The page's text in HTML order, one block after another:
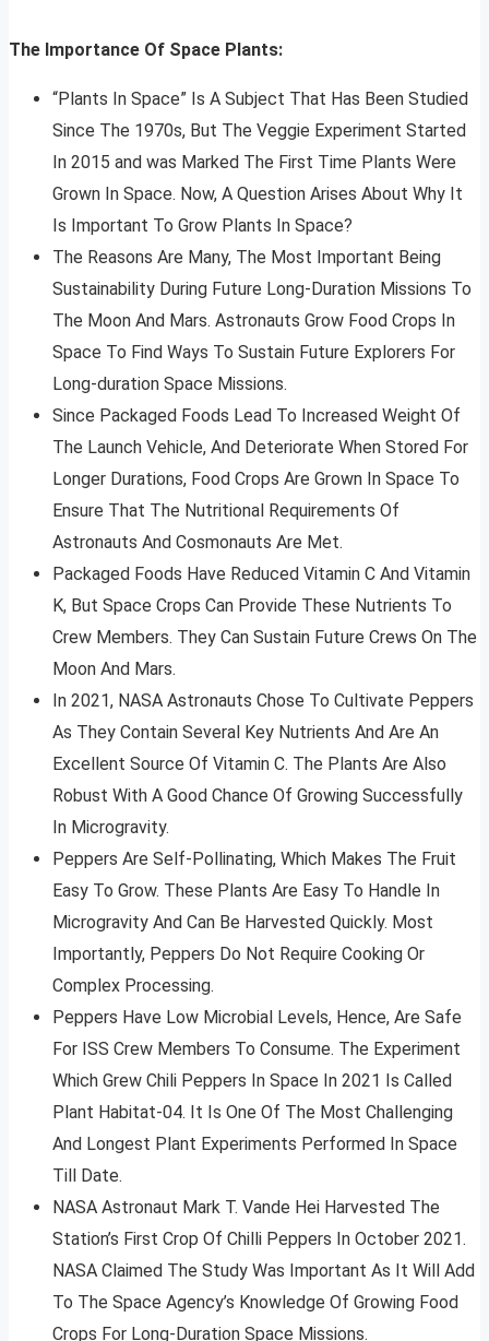
The Importance Of Space Plants:
“Plants In Space” Is A Subject That Has Been Studied
Since The 1970s, But The Veggie Experiment Started
In 2015 and was Marked The First Time Plants Were
Grown In Space. Now, A Question Arises About Why It
Is Important To Grow Plants In Space?
The Reasons Are Many, The Most Important Being
Sustainability During Future Long-Duration Missions To
The Moon And Mars. Astronauts Grow Food Crops In
Space To Find Ways To Sustain Future Explorers For
Long-duration Space Missions.
Since Packaged Foods Lead To Increased Weight Of
The Launch Vehicle, And Deteriorate When Stored For
Longer Durations, Food Crops Are Grown In Space To
Ensure That The Nutritional Requirements Of
Astronauts And Cosmonauts Are Met.
Packaged Foods Have Reduced Vitamin C And Vitamin
K, But Space Crops Can Provide These Nutrients To
Crew Members. They Can Sustain Future Crews On The
Moon And Mars.
In 2021, NASA Astronauts Chose To Cultivate Peppers
As They Contain Several Key Nutrients And Are An
Excellent Source Of Vitamin C. The Plants Are Also
Robust With A Good Chance Of Growing Successfully
In Microgravity.
Peppers Are Self-Pollinating, Which Makes The Fruit
Easy To Grow. These Plants Are Easy To Handle In
Microgravity And Can Be Harvested Quickly. Most
Importantly, Peppers Do Not Require Cooking Or
Complex Processing.
Peppers Have Low Microbial Levels, Hence, Are Safe
For ISS Crew Members To Consume. The Experiment
Which Grew Chili Peppers In Space In 2021 Is Called
Plant Habitat-04. It Is One Of The Most Challenging
And Longest Plant Experiments Performed In Space
Till Date.
NASA Astronaut Mark T. Vande Hei Harvested The
Station’s First Crop Of Chilli Peppers In October 2021.
NASA Claimed The Study Was Important As It Will Add
To The Space Agency’s Knowledge Of Growing Food
Crops For Long-Duration Space Missions.